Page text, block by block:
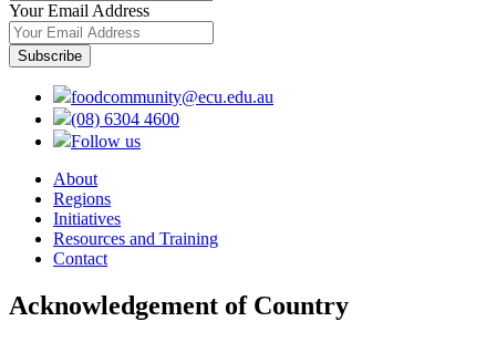
Your Email Address
foodcommunity@ecu.edu.au
(08) 6304 4600
Follow us
About
Regions
Initiatives
Resources and Training
Contact
Acknowledgement of Country